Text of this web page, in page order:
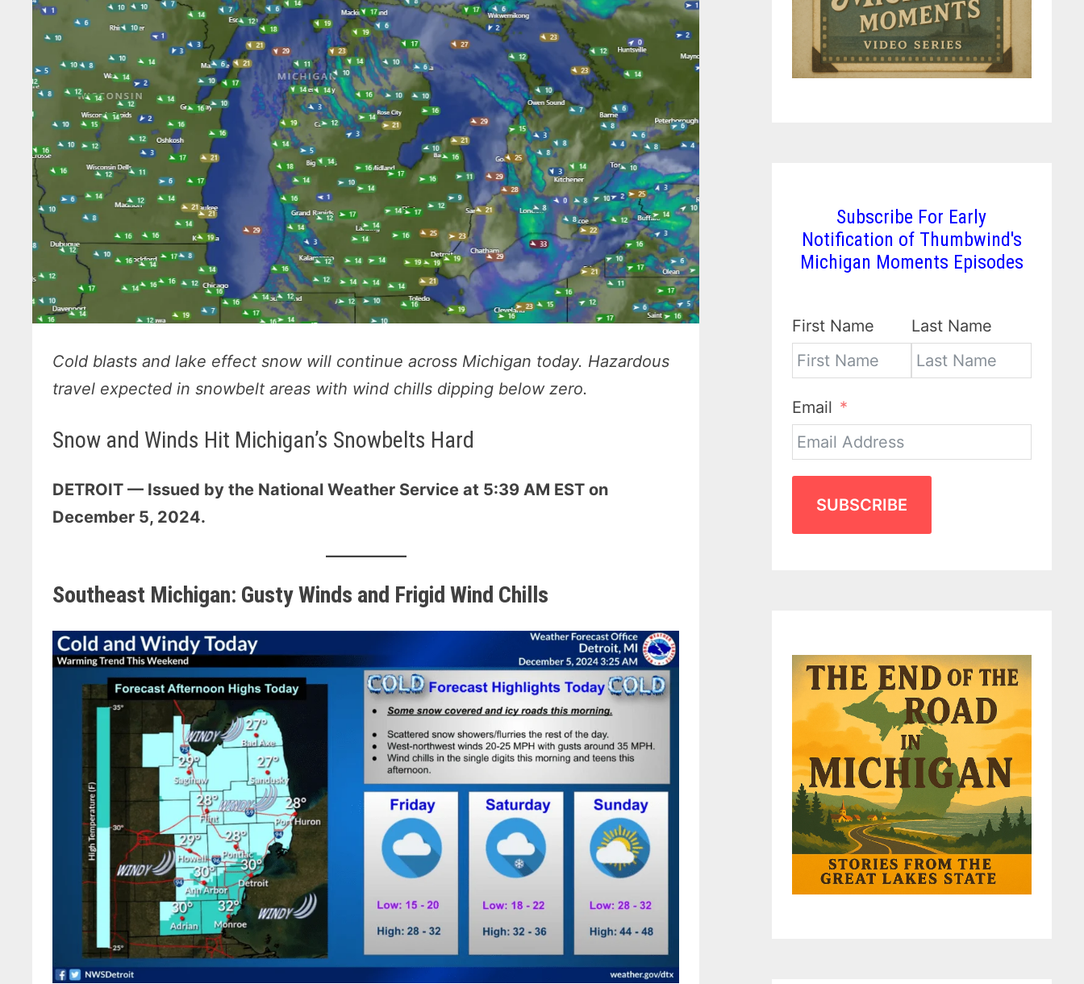
Cold blasts and lake effect snow will continue across Michigan today. Hazardous
travel expected in snowbelt areas with wind chills dipping below zero.
Snow and Winds Hit Michigan’s Snowbelts Hard
DETROIT — Issued by the National Weather Service at 5:39 AM EST on
December 5, 2024.
Southeast Michigan: Gusty Winds and Frigid Wind Chills
Subscribe For Early
Notification of Thumbwind's
Michigan Moments Episodes
First Name Last Name
Email
SUBSCRIBE